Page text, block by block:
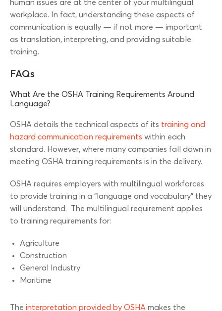
human issues are at the center of your multilingual
workplace. In fact, understanding these aspects of
communication is equally — if not more — important
as translation, interpreting, and providing suitable
training.
FAQs
What Are the OSHA Training Requirements Around
Language?
OSHA details the technical aspects of its training and
hazard communication requirements within each
standard. However, where many companies fall down in
meeting OSHA training requirements is in the delivery.
OSHA requires employers with multilingual workforces
to provide training in a “language and vocabulary” they
will understand. The multilingual requirement applies
to training requirements for:
Agriculture
Construction
General Industry
Maritime
The interpretation provided by OSHA makes the